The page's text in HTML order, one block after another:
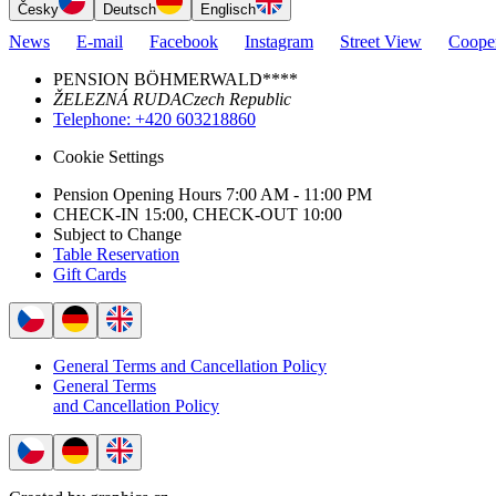
Česky Deutsch Englisch
News E-mail Facebook Instagram Street View
PENSION BÖHMERWALD****
ŽELEZNÁ RUDACzech Republic
Telephone: +420 603218860
Cookie Settings
Pension Opening Hours 7:00 AM - 11:00 PM
CHECK-IN 15:00, CHECK-OUT 10:00
Subject to Change
Table Reservation
Gift Cards
General Terms and Cancellation Policy
General Terms
and Cancellation Policy